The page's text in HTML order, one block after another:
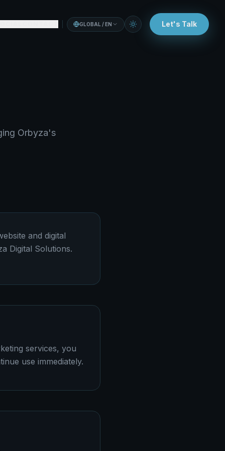
GLOBAL / EN Let's Talk
Orbyza's
and digital
Digital Solutions.
services, you
use immediately.